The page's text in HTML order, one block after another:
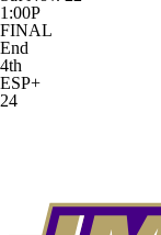
1:00P
FINAL
End
4th
ESP+
24